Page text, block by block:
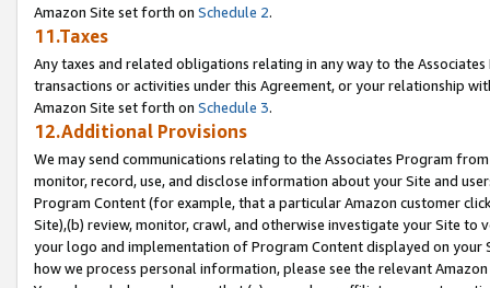
Amazon Site set forth on Schedule 2.
11.Taxes
Any taxes and related obligations relating in any way to the
transactions or activities under this Agreement, or your relationship
Amazon Site set forth on Schedule 3.
12.Additional Provisions
We may send communications relating to the Associates Program
monitor, record, use, and disclose information about your Site and
Program Content (for example, that a particular Amazon customer
Site),(b) review, monitor, crawl, and otherwise investigate your Site
your logo and implementation of Program Content displayed on
how we process personal information, please see the relevant